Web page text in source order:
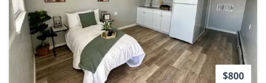
$800